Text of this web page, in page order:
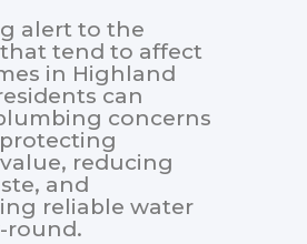
alert to the
tend to affect
in Highland
can
concerns
reducing
and
reliable water
round.